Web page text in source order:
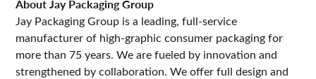
About Jay Packaging Group
Jay Packaging Group is a leading, full-service
manufacturer of high-graphic consumer packaging for
more than 75 years. We are fueled by innovation and
strengthened by collaboration. We offer full design and